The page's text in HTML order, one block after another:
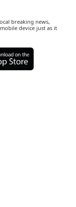
breaking news,
device just as it